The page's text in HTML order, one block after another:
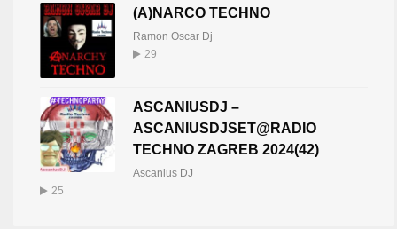
(A)NARCO TECHNO
Ramon Oscar Dj
29
ASCANIUSDJ –
ASCANIUSDJSET@RADIO
TECHNO ZAGREB 2024(42)
Ascanius DJ
25